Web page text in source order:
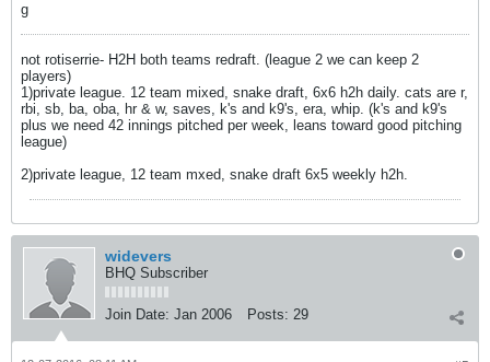
g
not rotiserrie- H2H both teams redraft. (league 2 we can keep 2
players)
1)private league. 12 team mixed, snake draft, 6x6 h2h daily. cats are r,
rbi, sb, ba, oba, hr & w, saves, k's and k9's, era, whip. (k's and k9's
plus we need 42 innings pitched per week, leans toward good pitching
league)
2)private league, 12 team mxed, snake draft 6x5 weekly h2h.
widevers
BHQ Subscriber
Join Date: Jan 2006 Posts: 29